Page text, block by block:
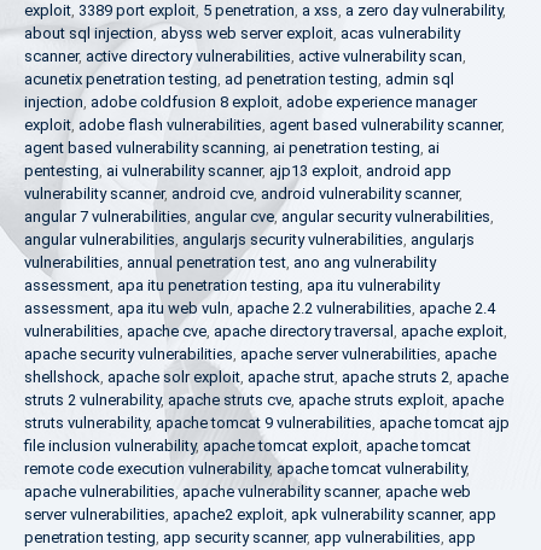
exploit, 3389 port exploit, 5 penetration, a xss, a zero day vulnerability,
about sql injection, abyss web server exploit, acas vulnerability
scanner, active directory vulnerabilities, active vulnerability scan,
acunetix penetration testing, ad penetration testing, admin sql
injection, adobe coldfusion 8 exploit, adobe experience manager
exploit, adobe flash vulnerabilities, agent based vulnerability scanner,
agent based vulnerability scanning, ai penetration testing, ai
pentesting, ai vulnerability scanner, ajp13 exploit, android app
vulnerability scanner, android cve, android vulnerability scanner,
angular 7 vulnerabilities, angular cve,angular security vulnerabilities,
angular vulnerabilities, angularjs security vulnerabilities, angularjs
vulnerabilities, annual penetration test, ano ang vulnerability
assessment, apa itu penetration testing, apa itu vulnerability
assessment, apa itu web vuln, apache 2.2 vulnerabilities, apache 2.4
vulnerabilities, apache cve, apache directory traversal , apache exploit,
apache security vulnerabilities, apache server vulnerabilities, apache
shellshock, apache solr exploit, apache strut, apache struts 2, apache
struts 2 vulnerability, apache struts cve, apache struts exploit, apache
struts vulnerability, apache tomcat 9 vulnerabilities, apache tomcat ajp
file inclusion vulnerability, apache tomcat exploit, apache tomcat
remote code execution vulnerability, apache tomcat vulnerability,
apache vulnerabilities, apache vulnerability scanner, apache web
server vulnerabilities, apache2 exploit, apk vulnerability scanner, app
penetration testing, app security scanner, app vulnerabilities, app